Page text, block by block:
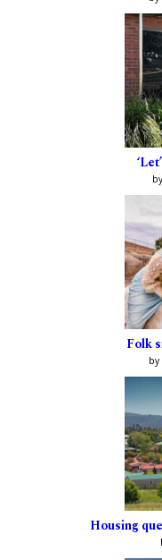
Folk
by
Housing